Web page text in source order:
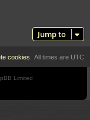
Jump to
All times are UTC
cookies
Limited